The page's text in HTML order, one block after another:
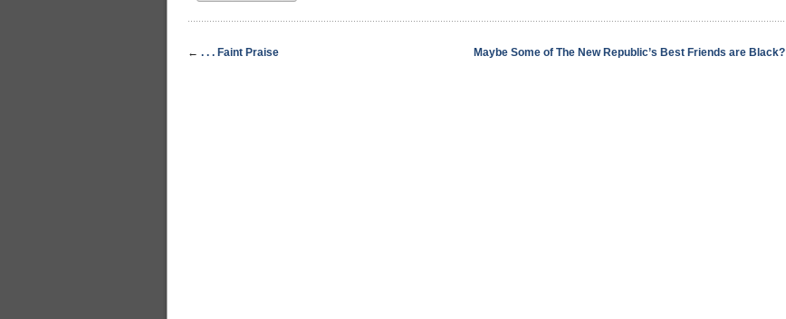
← . . . Faint Praise Maybe Some of The New Republic’s Best Friends are Black?